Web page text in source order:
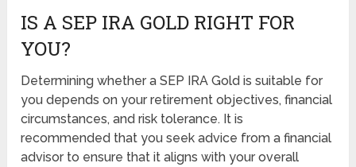
IS A SEP IRA GOLD RIGHT FOR
YOU?
Determining whether a SEP IRA Gold is suitable for
you depends on your retirement objectives, financial
circumstances, and risk tolerance. It is
recommended that you seek advice from a financial
advisor to ensure that it aligns with your overall